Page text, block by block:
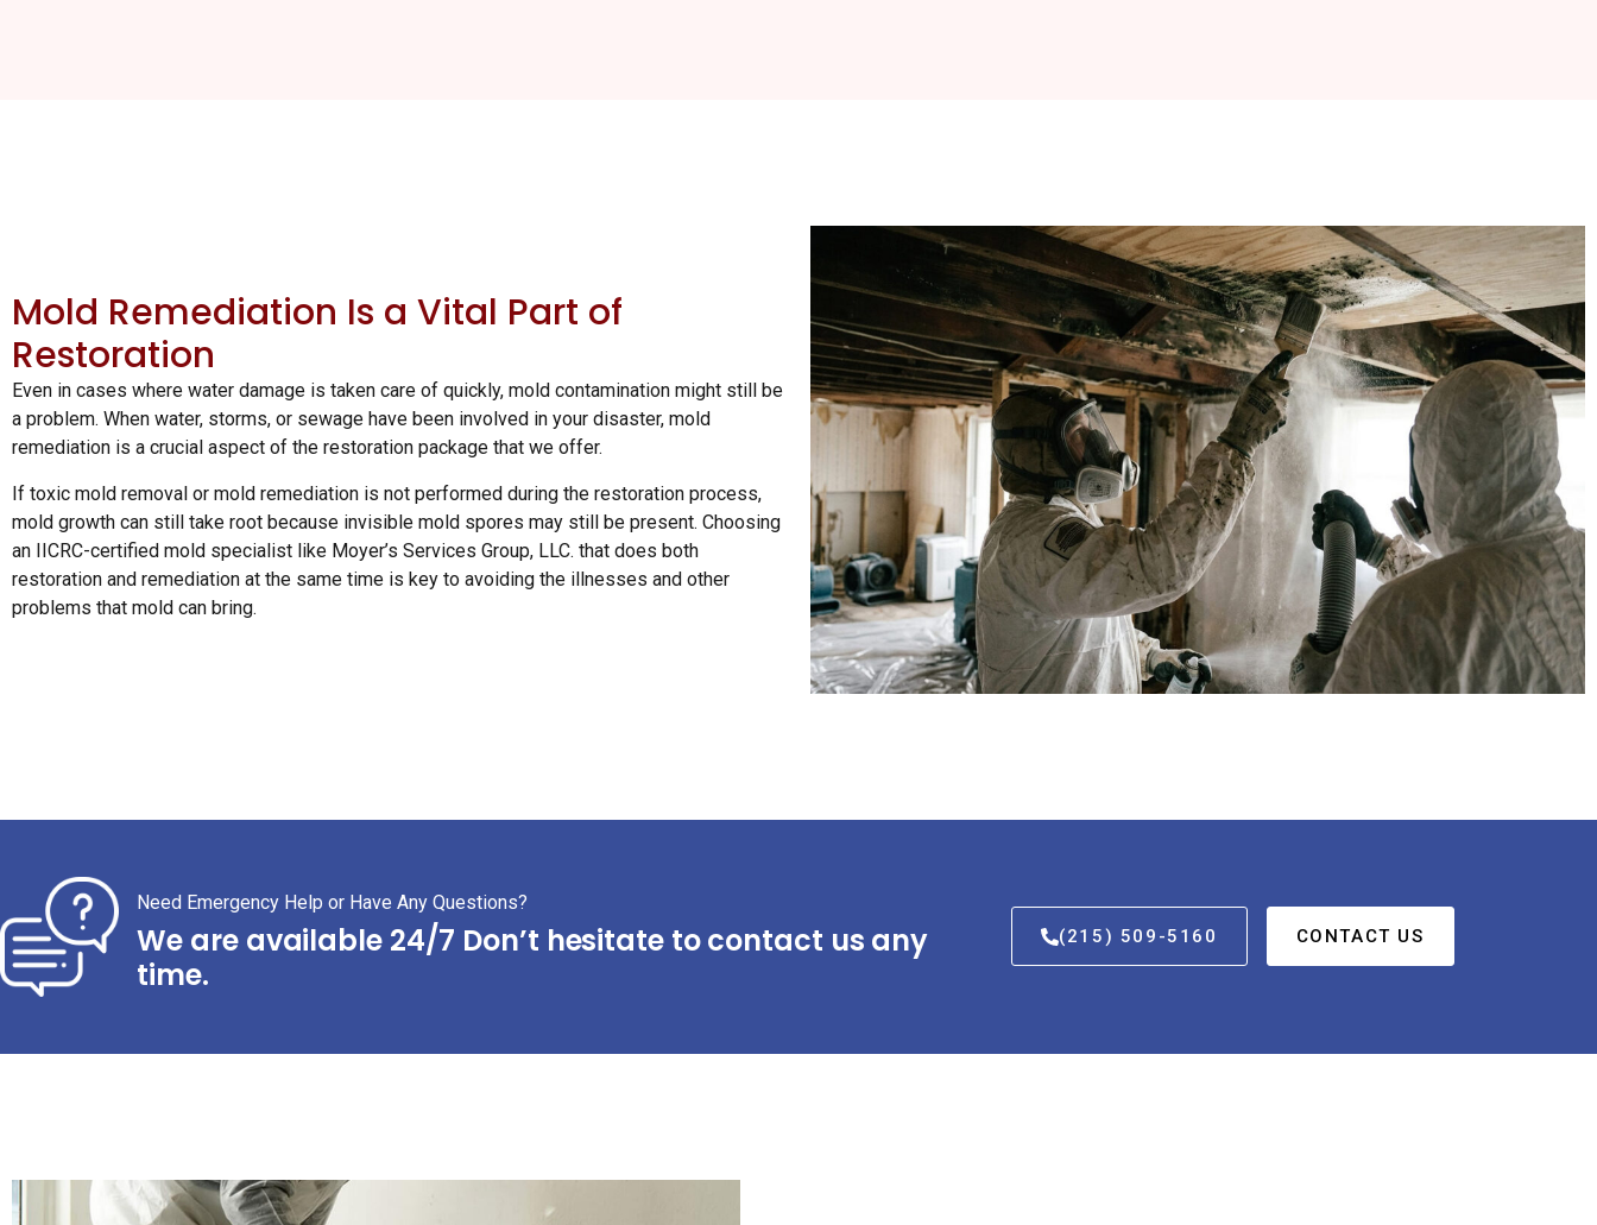
Mold Remediation Is a Vital Part of
Restoration
Even in cases where water damage is taken care of quickly, mold contamination might still be
a problem. When water, storms, or sewage have been involved in your disaster, mold
remediation is a crucial aspect of the restoration package that we offer.
If toxic mold removal or mold remediation is not performed during the restoration process,
mold growth can still take root because invisible mold spores may still be present. Choosing
an IICRC-certified mold specialist like Moyer’s Services Group, LLC. that does both
restoration and remediation at the same time is key to avoiding the illnesses and other
problems that mold can bring.
Need Emergency Help or Have Any Questions?
We are available 24/7 Don’t hesitate to contact us any
time.
(215) 509-5160 CONTACT US